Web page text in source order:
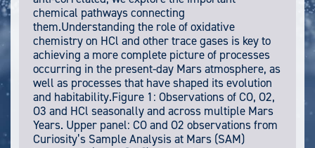
chemical pathways connecting
them.Understanding the role of oxidative
chemistry on HCl and other trace gases is key to
achieving a more complete picture of processes
occurring in the present-day Mars atmosphere, as
well as processes that have shaped its evolution
and habitability.Figure 1: Observations of CO, O2,
O3 and HCl seasonally and across multiple Mars
Years. Upper panel: CO and O2 observations from
Curiosity’s Sample Analysis at Mars (SAM)